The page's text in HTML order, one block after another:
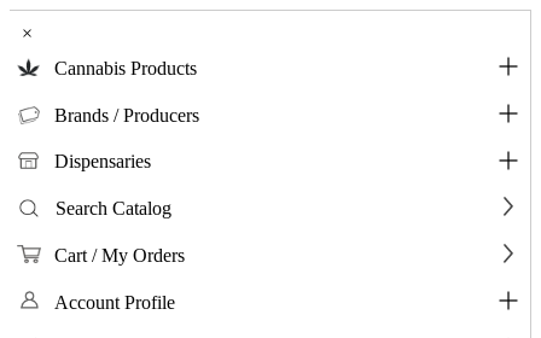
×
Cannabis Products
Brands / Producers
Dispensaries
Search Catalog
Cart / My Orders
Account Profile